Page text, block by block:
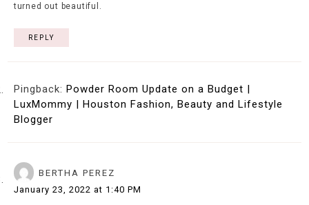
turned out beautiful.
REPLY
Pingback: Powder Room Update on a Budget |
LuxMommy | Houston Fashion, Beauty and Lifestyle
Blogger
BERTHA PEREZ
January 23, 2022 at 1:40 PM